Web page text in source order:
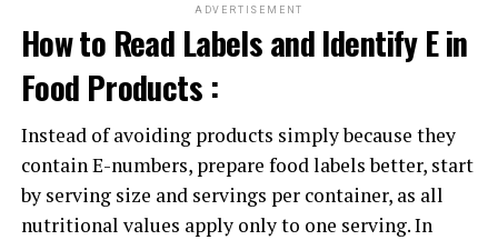
ADVERTISEMENT
How to Read Labels and Identify E in
Food Products :
Instead of avoiding products simply because they
contain E-numbers, prepare food labels better, start
by serving size and servings per container, as all
nutritional values apply only to one serving. In